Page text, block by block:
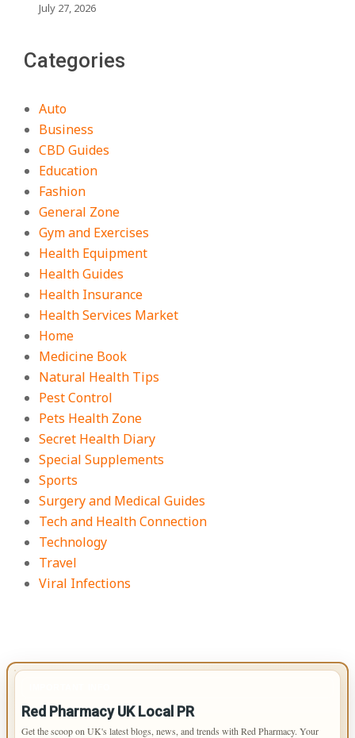
July 27, 2026
Categories
Auto
Business
CBD Guides
Education
Fashion
General Zone
Gym and Exercises
Health Equipment
Health Guides
Health Insurance
Health Services Market
Home
Medicine Book
Natural Health Tips
Pest Control
Pets Health Zone
Secret Health Diary
Special Supplements
Sports
Surgery and Medical Guides
Tech and Health Connection
Technology
Travel
Viral Infections
Red Pharmacy UK Local PR
Get the scoop on UK's latest blogs, news, and trends with Red Pharmacy. Your